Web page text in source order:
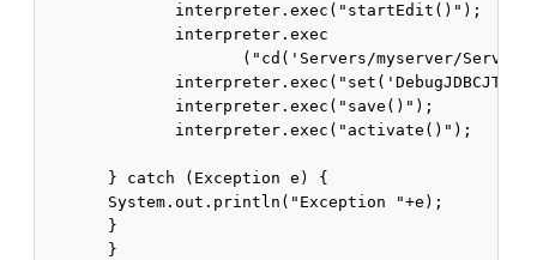
              interpreter.exec("startEdit()");
              interpreter.exec
("cd('Servers/myserver/
              interpreter.exec("save()");
              interpreter.exec("activate()");
       } catch (Exception e) {
       System.out.println("Exception "+e);
       }
       }